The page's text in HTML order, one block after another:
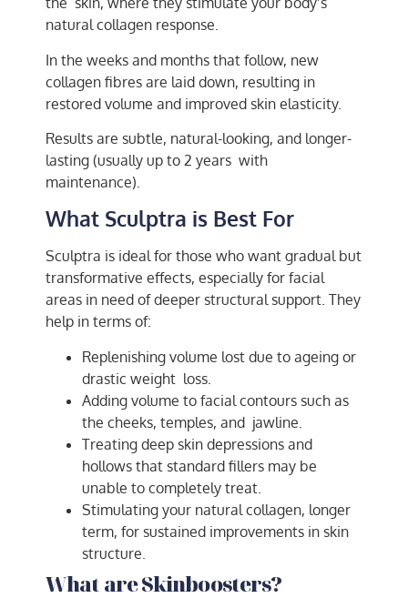
natural collagen response.
In the weeks and months that follow, new
collagen fibres are laid down, resulting in
restored volume and improved skin elasticity.
Results are subtle, natural-looking, and longer-
lasting (usually up to 2 years with
maintenance).
What Sculptra is Best For
Sculptra is ideal for those who want gradual but
transformative effects, especially for facial
areas in need of deeper structural support. They
help in terms of:
Replenishing volume lost due to ageing or
drastic weight loss.
Adding volume to facial contours such as
the cheeks, temples, and jawline.
Treating deep skin depressions and
hollows that standard fillers may be
unable to completely treat.
Stimulating your natural collagen, longer
term, for sustained improvements in skin
structure.
What are Skinboosters?